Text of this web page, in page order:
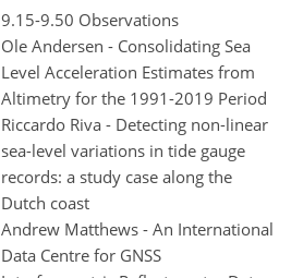
9.15-9.50 Observations
Ole Andersen - Consolidating Sea
Level Acceleration Estimates from
Altimetry for the 1991-2019 Period
Riccardo Riva - Detecting non-linear
sea-level variations in tide gauge
records: a study case along the
Dutch coast
Andrew Matthews - An International
Data Centre for GNSS